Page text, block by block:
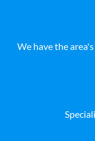
We have the